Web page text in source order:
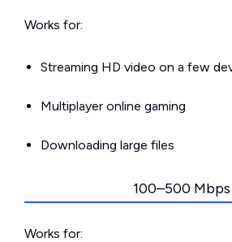
Works for:
Streaming HD video on a few
Multiplayer online gaming
Downloading large files
100–500 Mbps
Works for: